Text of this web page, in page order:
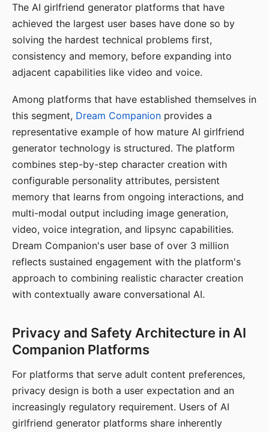
The AI girlfriend generator platforms that have
achieved the largest user bases have done so by
solving the hardest technical problems first,
consistency and memory, before expanding into
adjacent capabilities like video and voice.
Among platforms that have established themselves in
this segment, Dream Companion provides a
representative example of how mature AI girlfriend
generator technology is structured. The platform
combines step-by-step character creation with
configurable personality attributes, persistent
memory that learns from ongoing interactions, and
multi-modal output including image generation,
video, voice integration, and lipsync capabilities.
Dream Companion's user base of over 3 million
reflects sustained engagement with the platform's
approach to combining realistic character creation
with contextually aware conversational AI.
Privacy and Safety Architecture in AI
Companion Platforms
For platforms that serve adult content preferences,
privacy design is both a user expectation and an
increasingly regulatory requirement. Users of AI
girlfriend generator platforms share inherently